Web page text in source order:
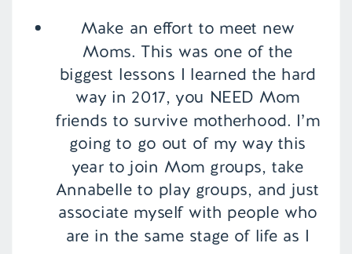
Make an effort to meet new
Moms. This was one of the
biggest lessons I learned the hard
way in 2017, you NEED Mom
friends to survive motherhood. I’m
going to go out of my way this
year to join Mom groups, take
Annabelle to play groups, and just
associate myself with people who
are in the same stage of life as I